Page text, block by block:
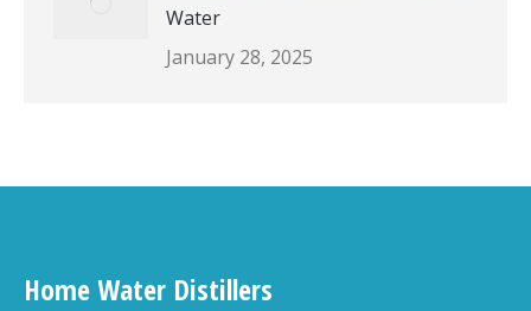
Water
January 28, 2025
Home Water Distillers